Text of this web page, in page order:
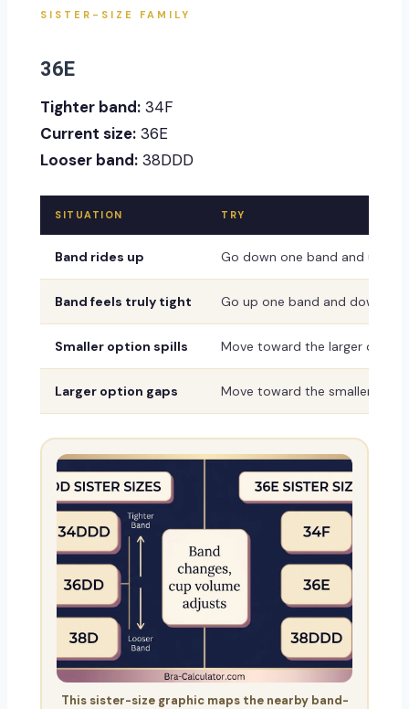
SISTER-SIZE FAMILY
36E
Tighter band: 34F
Current size: 36E
Looser band: 38DDD
SITUATION TRY
Band rides up Go down one band and up
Band feels truly tight Go up one band and down
Smaller option spills Move toward the larger or
Larger option gaps Move toward the smaller or
This sister-size graphic maps the nearby band-